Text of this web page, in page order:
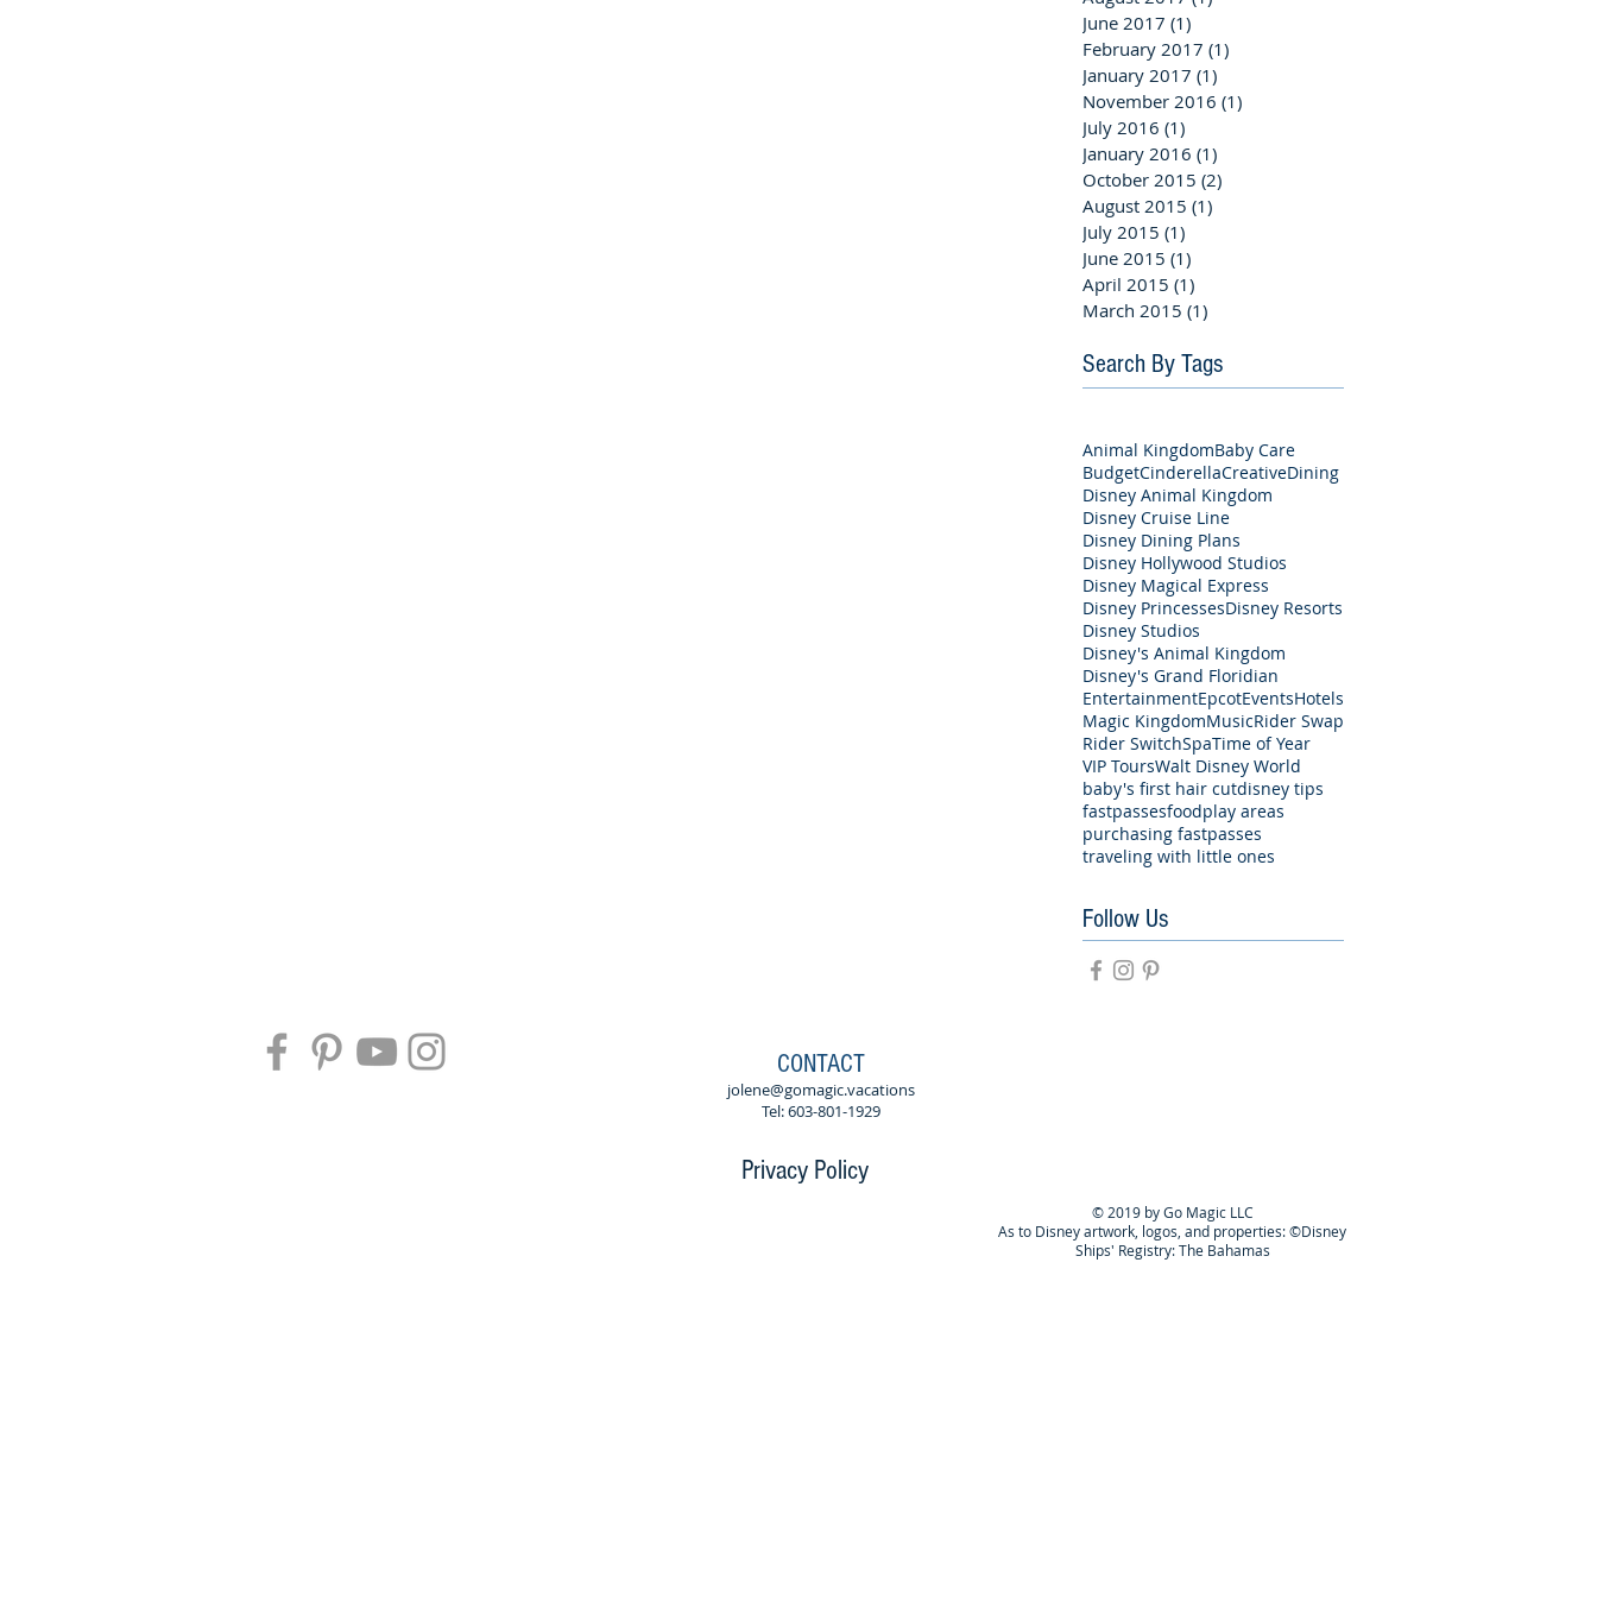
June 2017 (1)
February 2017 (1)
January 2017 (1)
November 2016 (1)
July 2016 (1)
January 2016 (1)
October 2015 (2)
August 2015 (1)
July 2015 (1)
June 2015 (1)
April 2015 (1)
March 2015 (1)
Search By Tags
Animal KingdomBaby Care
BudgetCinderellaCreativeDining
Disney Animal Kingdom
Disney Cruise Line
Disney Dining Plans
Disney Hollywood Studios
Disney Magical Express
Disney PrincessesDisney Resorts
Disney Studios
Disney's Animal Kingdom
Disney's Grand Floridian
EntertainmentEpcotEventsHotels
Magic KingdomMusicRider Swap
Rider SwitchSpaTime of Year
VIP ToursWalt Disney World
baby's first hair cutdisney tips
fastpassesfoodplay areas
purchasing fastpasses
traveling with little ones
Follow Us
CONTACT
jolene@gomagic.vacations
Tel: 603-801-1929
Privacy Policy
© 2019 by Go Magic LLC
As to Disney artwork, logos, and properties: ©Disney
Ships' Registry: The Bahamas